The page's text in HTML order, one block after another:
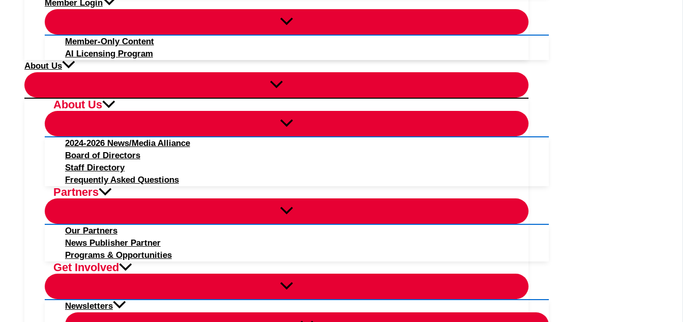
Member Login
Member-Only Content
AI Licensing Program
About Us
About Us
2024-2026 News/Media Alliance
Board of Directors
Staff Directory
Frequently Asked Questions
Partners
Our Partners
News Publisher Partner
Programs & Opportunities
Get Involved
Newsletters